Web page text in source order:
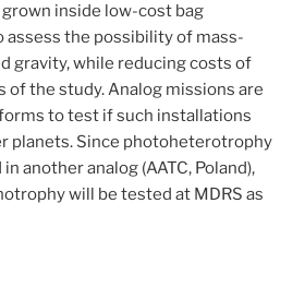
inside low-cost bag
the possibility of mass-
gravity, while reducing costs of
the study. Analog missions are
to test if such installations
planets. Since photoheterotrophy
another analog (AATC, Poland),
will be tested at MDRS as